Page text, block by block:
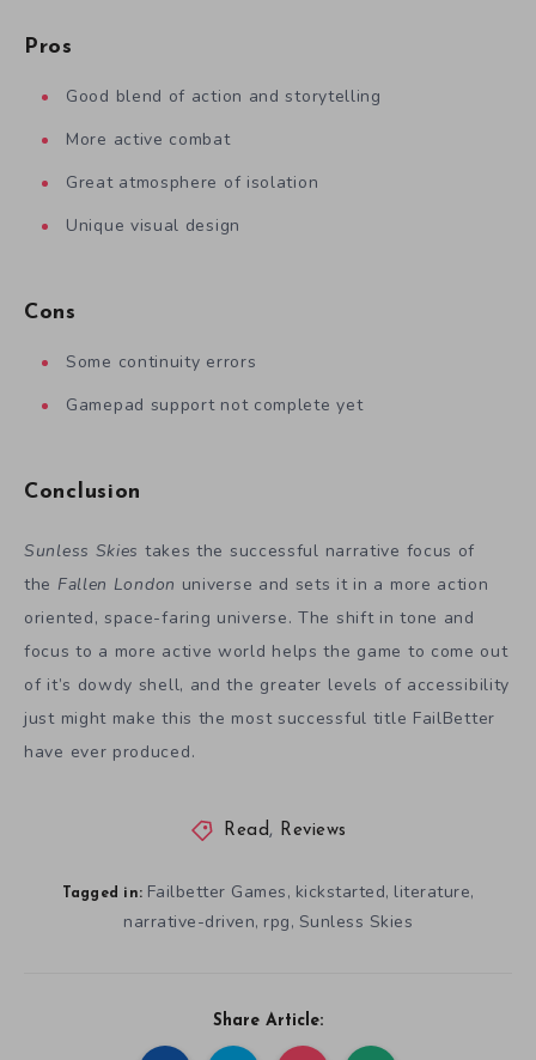
Pros
Good blend of action and storytelling
More active combat
Great atmosphere of isolation
Unique visual design
Cons
Some continuity errors
Gamepad support not complete yet
Conclusion
Sunless Skies takes the successful narrative focus of
the Fallen London universe and sets it in a more action
oriented, space-faring universe. The shift in tone and
focus to a more active world helps the game to come out
of it’s dowdy shell, and the greater levels of accessibility
just might make this the most successful title FailBetter
have ever produced.
Read, Reviews
Tagged in: Failbetter Games, kickstarted, literature,
narrative-driven, rpg, Sunless Skies
Share Article: